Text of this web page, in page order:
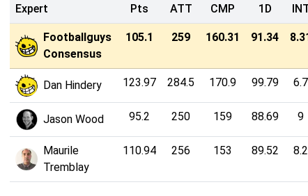
Expert
Pts
ATT CMP 1D
Footballguys
Consensus
105.1 259 160.31 91.34
Dan Hindery 123.97 284.5 170.9 99.79 6.7
Jason Wood 95.2 250 159 88.69 9
Maurile
Tremblay
110.94 256 153 89.52 8.2